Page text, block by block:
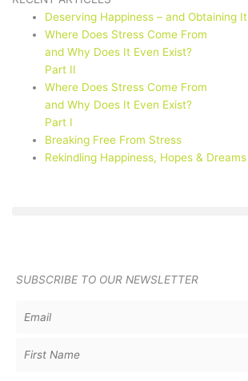
Deserving Happiness – and Obtaining It
Where Does Stress Come From
and Why Does It Even Exist?
Part II
Where Does Stress Come From
and Why Does It Even Exist?
Part I
Breaking Free From Stress
Rekindling Happiness, Hopes & Dreams
SUBSCRIBE TO OUR NEWSLETTER